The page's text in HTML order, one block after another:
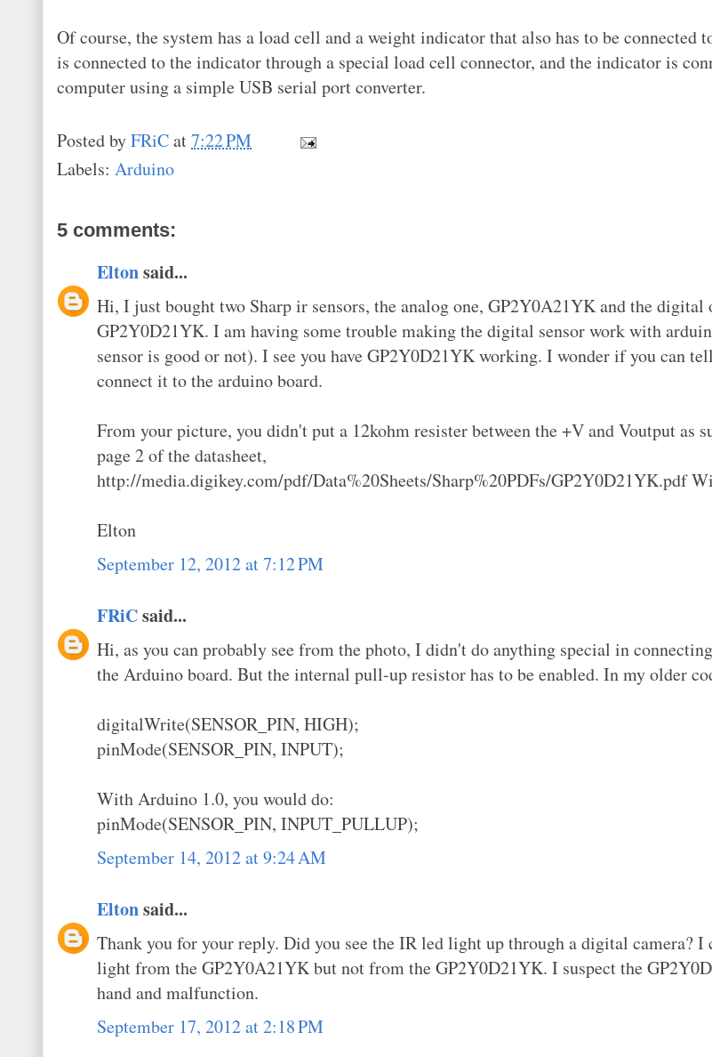
Of course, the system has a load cell and a weight indicator that also has to be connected
is connected to the indicator through a special load cell connector, and the indicator is
computer using a simple USB serial port converter.
Posted byFRiCat7:22 PM
Labels: Arduino
5 comments:
Eltonsaid...
Hi, I just bought two Sharp ir sensors, the analog one, GP2Y0A21YK and the digital
GP2Y0D21YK. I am having some trouble making the digital sensor work with
sensor is good or not). I see you have GP2Y0D21YK working. I wonder if you can
connect it to the arduino board.
From your picture, you didn't put a 12kohm resister between the +V and Voutput as
page 2 of the datasheet,
http://media.digikey.com/pdf/Data%20Sheets/Sharp%20PDFs/GP2Y0D21YK.pdf
Elton
September 12, 2012 at 7:12 PM
FRiCsaid...
Hi, as you can probably see from the photo, I didn't do anything special in
the Arduino board. But the internal pull-up resistor has to be enabled. In my older
digitalWrite(SENSOR_PIN, HIGH);
pinMode(SENSOR_PIN, INPUT);
With Arduino 1.0, you would do:
pinMode(SENSOR_PIN, INPUT_PULLUP);
September 14, 2012 at 9:24 AM
Eltonsaid...
Thank you for your reply. Did you see the IR led light up through a digital camera? I
light from the GP2Y0A21YK but not from the GP2Y0D21YK. I suspect the
hand and malfunction.
September 17, 2012 at 2:18 PM